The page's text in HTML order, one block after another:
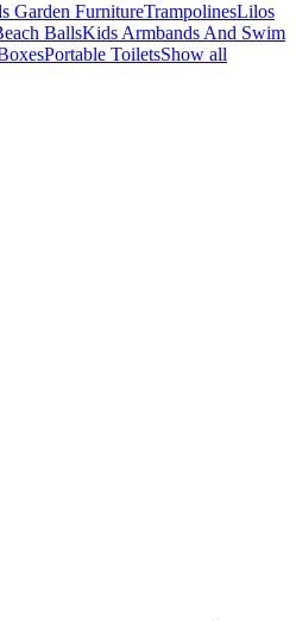
Garden FurnitureTrampolinesLilos
BallsKids Armbands And Swim
Portable ToiletsShow all